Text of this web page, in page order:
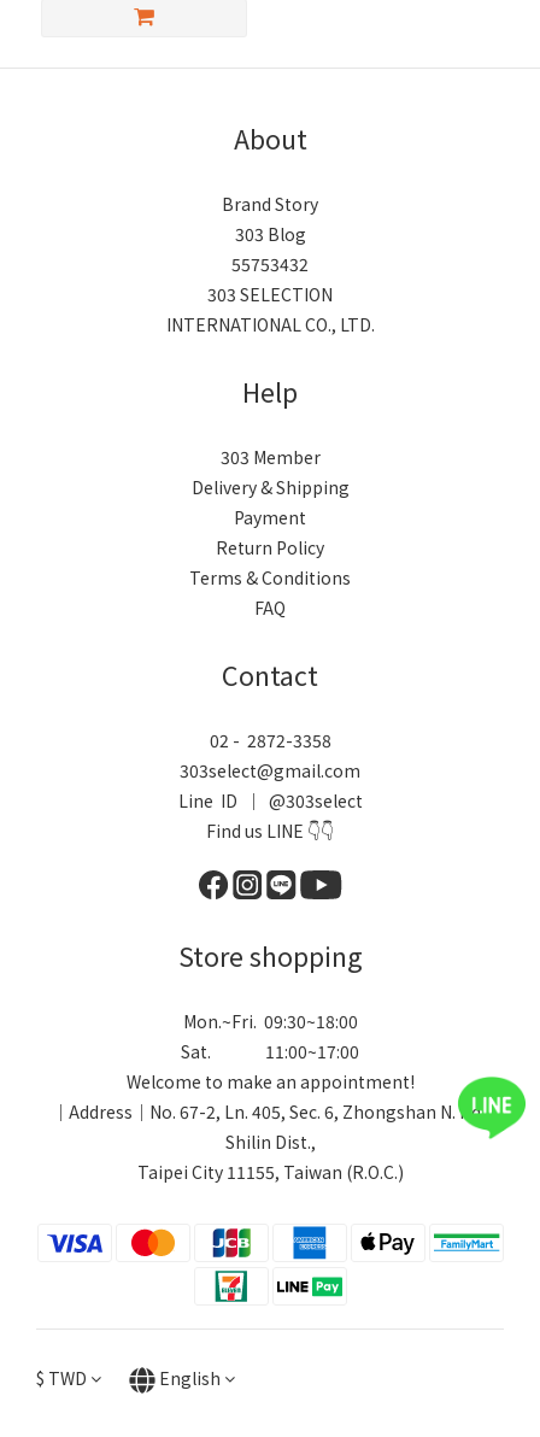
About
Brand Story
303 Blog
55753432
303 SELECTION
INTERNATIONAL CO., LTD.
Help
303 Member
Delivery & Shipping
Payment
Return Policy
Terms & Conditions
FAQ
Contact
02 - 2872-3358
303select@gmail.com
Line ID ｜ @303select
Find us LINE 👇👇
Store shopping
Mon.~Fri. 09:30~18:00
Sat. 11:00~17:00
Welcome to make an appointment!
｜Address｜No. 67-2, Ln. 405, Sec. 6, Zhongshan N. Rd.,
Shilin Dist.,
Taipei City 11155, Taiwan (R.O.C.)
$ TWD English